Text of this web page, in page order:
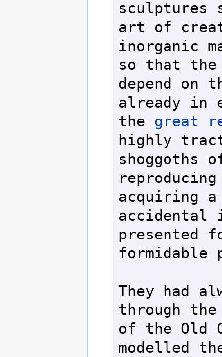
sculptures
art of
inorganic
so that the
depend on
already in
the great
highly
shoggoths
acquiring a
accidental
presented
formidable
They had
through
of the Old
modelled